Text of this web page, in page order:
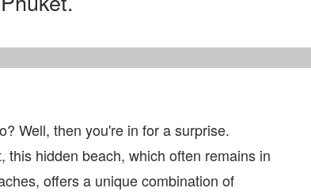
Well, then you're in for a surprise.
this hidden beach, which often remains in
offers a unique combination of